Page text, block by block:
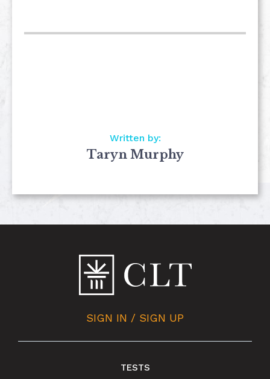
Written by:
Taryn Murphy
SIGN IN / SIGN UP
TESTS